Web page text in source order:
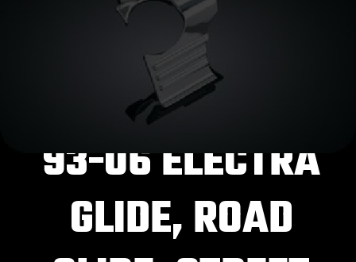
SPOUT COVER
FOR DRESSERS
93-06 ELECTRA
GLIDE, ROAD